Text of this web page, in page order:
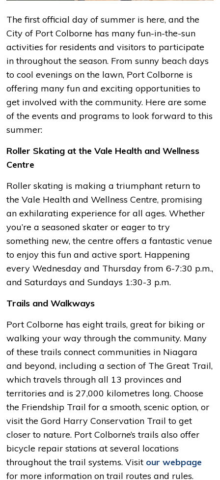
The first official day of summer is here, and the
City of Port Colborne has many fun-in-the-sun
activities for residents and visitors to participate
in throughout the season. From sunny beach days
to cool evenings on the lawn, Port Colborne is
offering many fun and exciting opportunities to
get involved with the community. Here are some
of the events and programs to look forward to this
summer:
Roller Skating at the Vale Health and Wellness
Centre
Roller skating is making a triumphant return to
the Vale Health and Wellness Centre, promising
an exhilarating experience for all ages. Whether
you’re a seasoned skater or eager to try
something new, the centre offers a fantastic venue
to enjoy this fun and active sport. Happening
every Wednesday and Thursday from 6-7:30 p.m.,
and Saturdays and Sundays 1:30-3 p.m.
Trails and Walkways
Port Colborne has eight trails, great for biking or
walking your way through the community. Many
of these trails connect communities in Niagara
and beyond, including a section of The Great Trail,
which travels through all 13 provinces and
territories and is 27,000 kilometres long. Choose
the Friendship Trail for a smooth, scenic option, or
visit the Gord Harry Conservation Trail to get
closer to nature. Port Colborne’s trails also offer
bicycle repair stations at several locations
throughout the trail systems. Visit our webpage
for more information on trail routes and rules.